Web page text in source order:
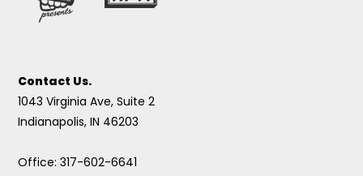
Contact Us.
1043 Virginia Ave, Suite 2
Indianapolis, IN 46203
Office: 317-602-6641